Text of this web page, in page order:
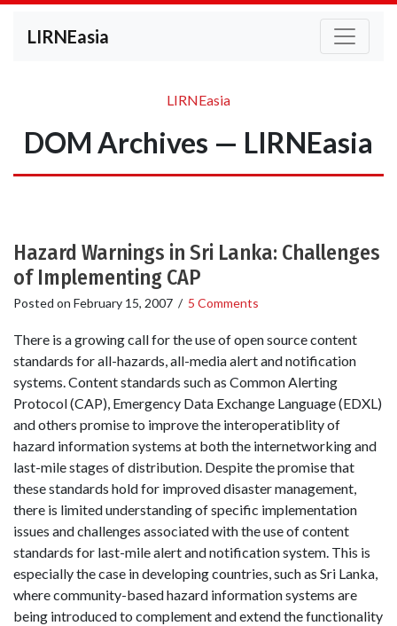
LIRNEasia
LIRNEasia
DOM Archives — LIRNEasia
Hazard Warnings in Sri Lanka: Challenges
of Implementing CAP
Posted on February 15, 2007 / 5 Comments
There is a growing call for the use of open source content
standards for all-hazards, all-media alert and notification
systems. Content standards such as Common Alerting
Protocol (CAP), Emergency Data Exchange Language (EDXL)
and others promise to improve the interoperatiblity of
hazard information systems at both the internetworking and
last-mile stages of distribution. Despite the promise that
these standards hold for improved disaster management,
there is limited understanding of specific implementation
issues and challenges associated with the use of content
standards for last-mile alert and notification system. This is
especially the case in developing countries, such as Sri Lanka,
where community-based hazard information systems are
being introduced to complement and extend the functionality